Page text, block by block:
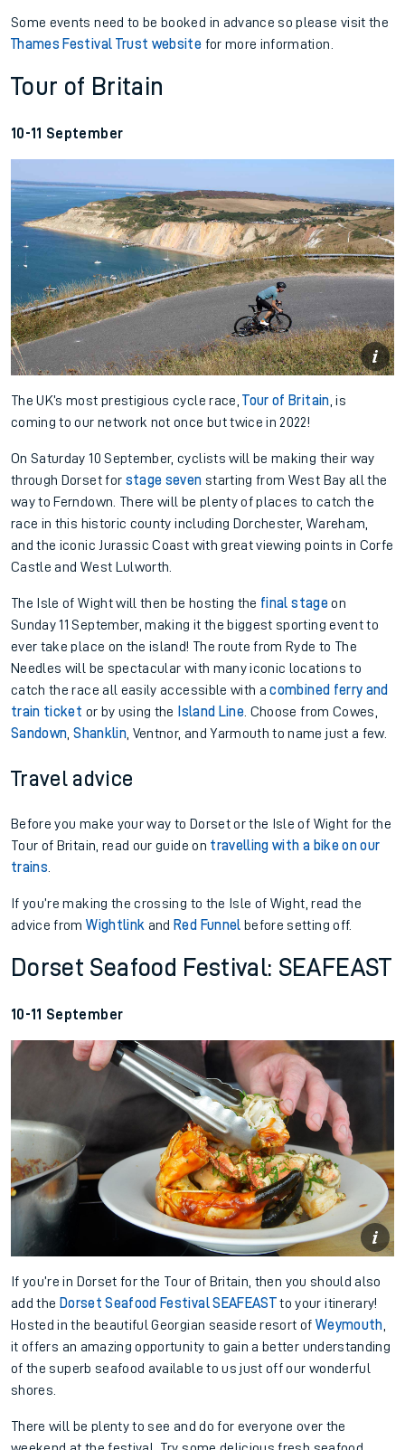
Some events need to be booked in advance so please visit the
Thames Festival Trust website for more information.
Tour of Britain
10-11 September
The UK’s most prestigious cycle race,Tour of Britain , is
coming to our network not once but twice in 2022!
On Saturday 10 September, cyclists will be making their way
through Dorset for stage seven starting from West Bay all the
way to Ferndown. There will be plenty of places to catch the
race in this historic county including Dorchester, Wareham,
and the iconic Jurassic Coast with great viewing points in Corfe
Castle and West Lulworth.
The Isle of Wight will then be hosting the final stageon
Sunday 11 September, making it the biggest sporting event to
ever take place on the island! The route from Ryde to The
Needles will be spectacular with many iconic locations to
catch the race all easily accessible with acombined ferry and
train ticket or by using the Island Line . Choose from Cowes,
Sandown ,Shanklin, Ventnor, and Yarmouth to name just a few.
Travel advice
Before you make your way to Dorset or the Isle of Wight for the
Tour of Britain, read our guide on travelling with a bike on our
trains
If you’re making the crossing to the Isle of Wight, read the
advice fromWightlink and Red Funnel before setting off.
Dorset Seafood Festival: SEAFEAST
10-11 September
If you’re in Dorset for the Tour of Britain, then you should also
add the Dorset Seafood Festival SEAFEASTto your itinerary!
Hosted in the beautiful Georgian seaside resort of Weymouth
it offers an amazing opportunity to gain a better understanding
of the superb seafood available to us just off our wonderful
shores.
There will be plenty to see and do for everyone over the